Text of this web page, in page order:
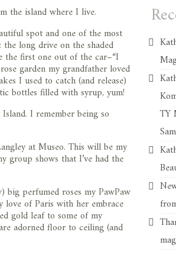
the island where I live.
spot and one of the most
long drive on the shaded
the first one out of the car–“I
garden my grandfather loved
I used to catch (and release)
bottles filled with syrup, yum!
I remember being so
at Museo. This will be my
group shows that I’ve had the
perfumed roses my PawPaw
love of Paris with her embrace
gold leaf to some of my
adorned floor to ceiling (and
TY